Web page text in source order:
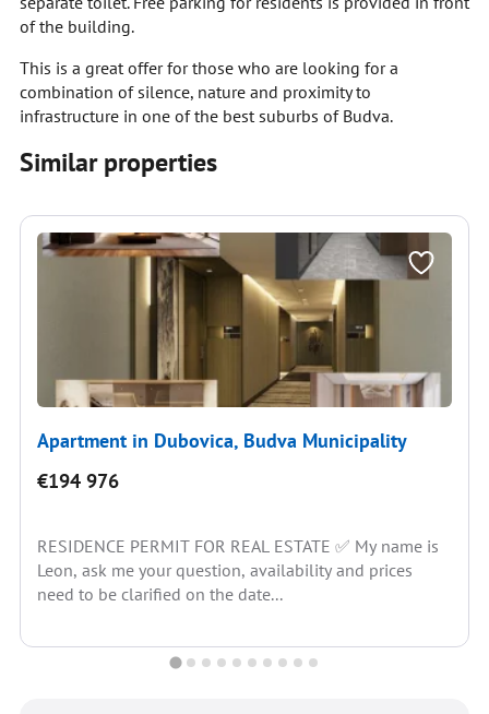
of the building.
This is a great offer for those who are looking for a
combination of silence, nature and proximity to
infrastructure in one of the best suburbs of Budva.
Similar properties
Apartment in Dubovica, Budva Municipality
€194 976
RESIDENCE PERMIT FOR REAL ESTATE ✅ My name is
Leon, ask me your question, availability and prices
need to be clarified on the date...